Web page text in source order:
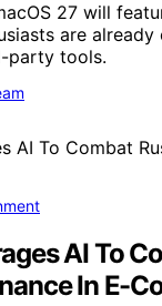
27 will
are
party tools.
AI To
In E-